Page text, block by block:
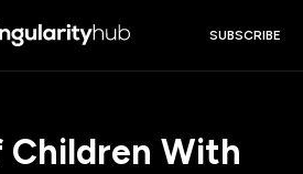
SUBSCRIBE
Children With